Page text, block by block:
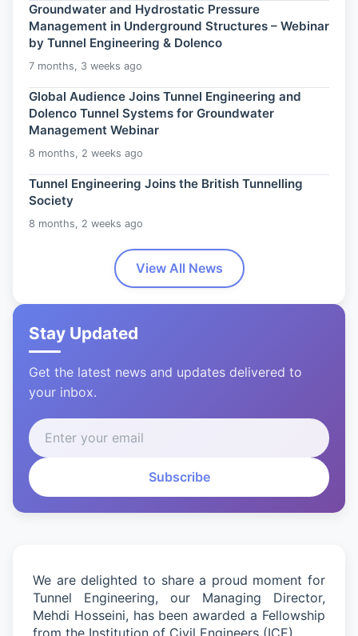
We are delighted to share a proud moment for
Tunnel Engineering, our Managing Director,
Mehdi Hosseini, has been awarded a Fellowship
from the Institution of Civil Engineers (ICE).
Groundwater and Hydrostatic Pressure
Management in Underground Structures – Webinar
by Tunnel Engineering & Dolenco
7 months, 3 weeks ago
Global Audience Joins Tunnel Engineering and
Dolenco Tunnel Systems for Groundwater
Management Webinar
8 months, 2 weeks ago
Tunnel Engineering Joins the British Tunnelling
Society
8 months, 2 weeks ago
View All News
Stay Updated
Get the latest news and updates delivered to
your inbox.
Subscribe